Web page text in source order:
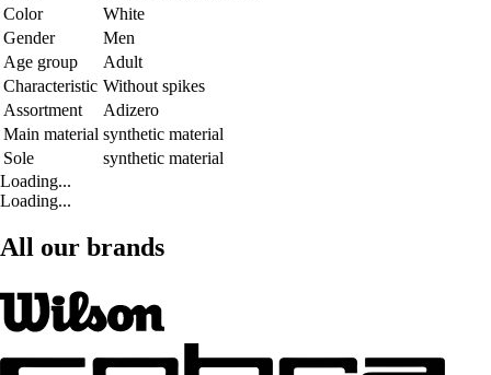
Color
White
Gender
Men
Age group
Adult
Characteristic Without spikes
Assortment
Adizero
Main material synthetic material
Sole
synthetic material
Loading...
Loading...
All our brands